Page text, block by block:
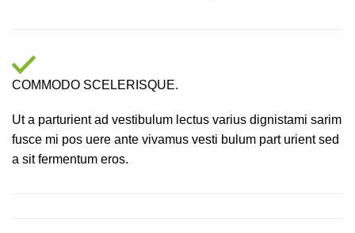
COMMODO SCELERISQUE.
Ut a parturient ad vestibulum lectus varius dignistami sarim
fusce mi pos uere ante vivamus vesti bulum part urient sed
a sit fermentum eros.